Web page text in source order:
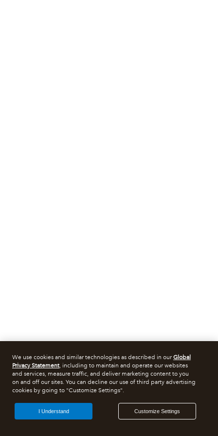
We use cookies and similar technologies as described in ourGlobal
Privacy Statement, including to maintain and operate our websites
and services, measure traffic, and deliver marketing content to you
on and off our sites. You can decline our use of third party advertising
cookies by going to "Customize Settings".
Customize Settings
I Understand